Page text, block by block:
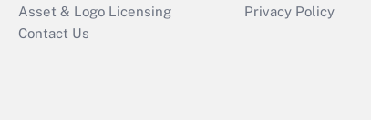
Asset & Logo Licensing
Contact Us
Privacy Policy